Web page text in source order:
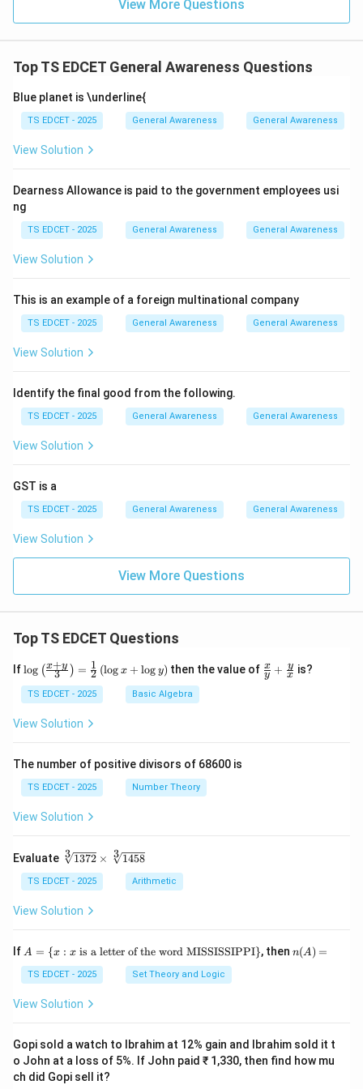
Download Solution in PDF
View More Questions
Top TS EDCET General Awareness Questions
Blue planet is \underline{
TS EDCET - 2025 General Awareness General Awareness
View Solution
Dearness Allowance is paid to the government employees usi
ng
TS EDCET - 2025 General Awareness General Awareness
View Solution
This is an example of a foreign multinational company
TS EDCET - 2025 General Awareness General Awareness
View Solution
Identify the final good from the following.
TS EDCET - 2025 General Awareness General Awareness
View Solution
GST is a
TS EDCET - 2025 General Awareness General Awareness
View Solution
View More Questions
Top TS EDCET Questions
If\lo
{\l
eft
(\fr
ac
y}
{3}
\ri
t)}
ac
{1}
{2}
t(\l
+
\lo
\ri
log ( 3
x+y ) = 2
1 (log x + log y) then the value of \fr
ac
y
x + x
y is?
TS EDCET - 2025 Basic Algebra
View Solution
The number of positive divisors of 68600 is
TS EDCET - 2025 Number Theory
View Solution
Evaluate \s
qr
t
[3]
{1
i
m
es
\s
qr
[3]
{1
45
8}
3 1372 × 3 1458
TS EDCET - 2025 Arithmetic
View Solution
If A
\{
x
:
ex
t{
is
a
A = {x : xis a letter of the word MISSISSIPPI}, then n
(A)
n(A) =
TS EDCET - 2025 Set Theory and Logic
View Solution
Gopi sold a watch to Ibrahim at 12% gain and Ibrahim sold it t
o John at a loss of 5%. If John paid ₹ 1,330, then find how mu
ch did Gopi sell it?